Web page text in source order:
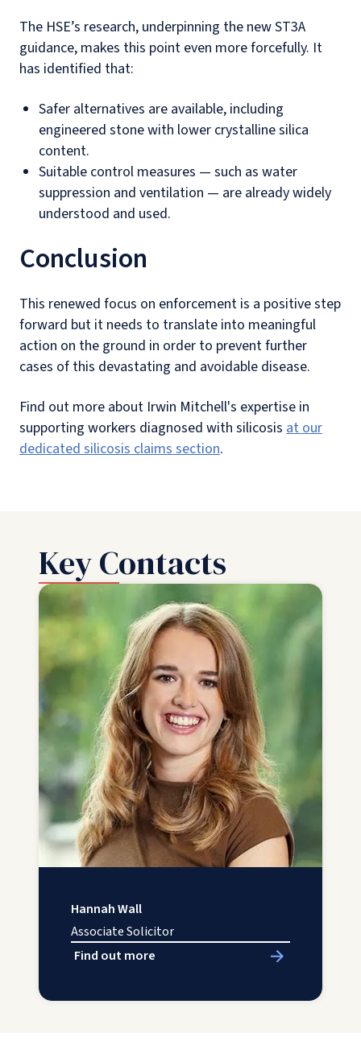
The HSE’s research, underpinning the new ST3A
guidance, makes this point even more forcefully. It
has identified that:
Safer alternatives are available, including
engineered stone with lower crystalline silica
content.
Suitable control measures — such as water
suppression and ventilation — are already widely
understood and used.
Conclusion
This renewed focus on enforcement is a positive step
forward but it needs to translate into meaningful
action on the ground in order to prevent further
cases of this devastating and avoidable disease.
Find out more about Irwin Mitchell's expertise in
supporting workers diagnosed with silicosis at our
dedicated silicosis claims section.
Key Contacts
Hannah Wall
Associate Solicitor
Find out more